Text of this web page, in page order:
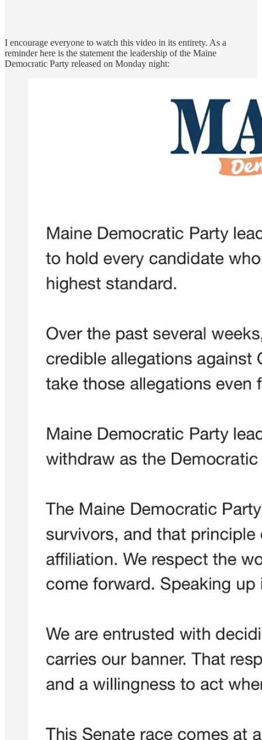
I encourage everyone to watch this video in its entirety. As a
reminder here is the statement the leadership of the Maine
Democratic Party released on Monday night: